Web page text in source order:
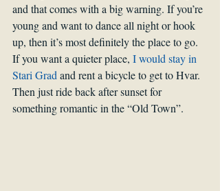
and that comes with a big warning. If you’re
young and want to dance all night or hook
up, then it’s most definitely the place to go.
If you want a quieter place, I would stay in
Stari Grad and rent a bicycle to get to Hvar.
Then just ride back after sunset for
something romantic in the “Old Town”.